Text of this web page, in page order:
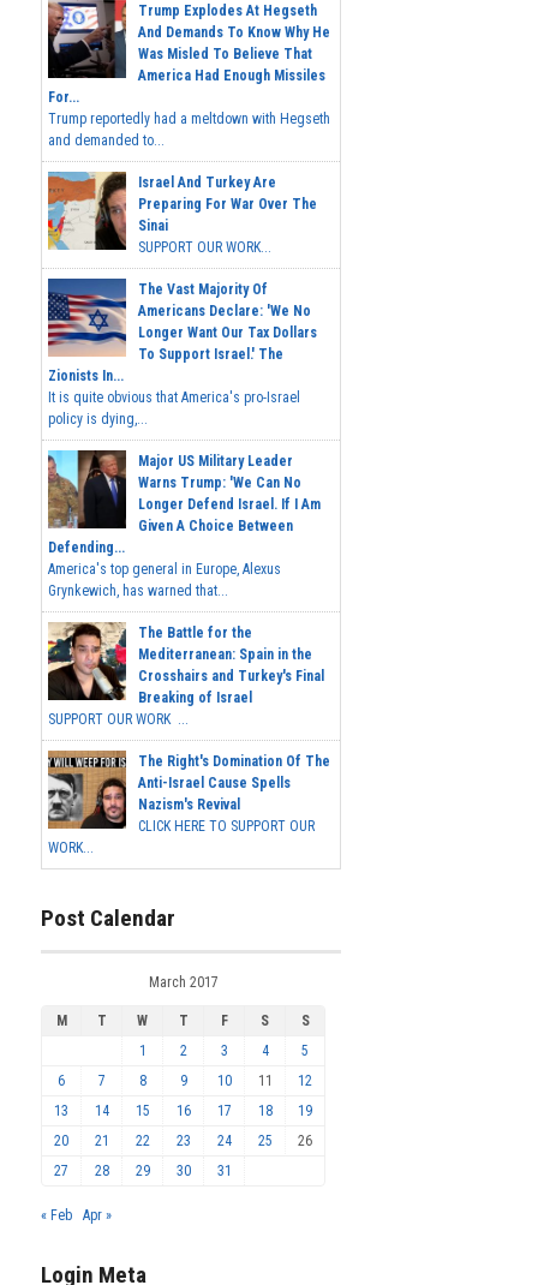
Trump Explodes At Hegseth
And Demands To Know Why He
Was Misled To Believe That
America Had Enough Missiles
For...
Trump reportedly had a meltdown with Hegseth
and demanded to...
Israel And Turkey Are
Preparing For War Over The
Sinai
SUPPORT OUR WORK...
The Vast Majority Of
Americans Declare: 'We No
Longer Want Our Tax Dollars
To Support Israel.' The
Zionists In...
It is quite obvious that America's pro-Israel
policy is dying,...
Major US Military Leader
Warns Trump: 'We Can No
Longer Defend Israel. If I Am
Given A Choice Between
Defending...
America's top general in Europe, Alexus
Grynkewich, has warned that...
The Battle for the
Mediterranean: Spain in the
Crosshairs and Turkey's Final
Breaking of Israel
SUPPORT OUR WORK ...
The Right's Domination Of The
Anti-Israel Cause Spells
Nazism's Revival
CLICK HERE TO SUPPORT OUR
WORK...
Post Calendar
March 2017
M T W T F S
S
1
2 3 4
5
6
7 8 9 10 11
12
13
14 15 16 17 18
19
20
21 22 23 24 25
26
27
28 29 30 31
« Feb Apr »
Login Meta